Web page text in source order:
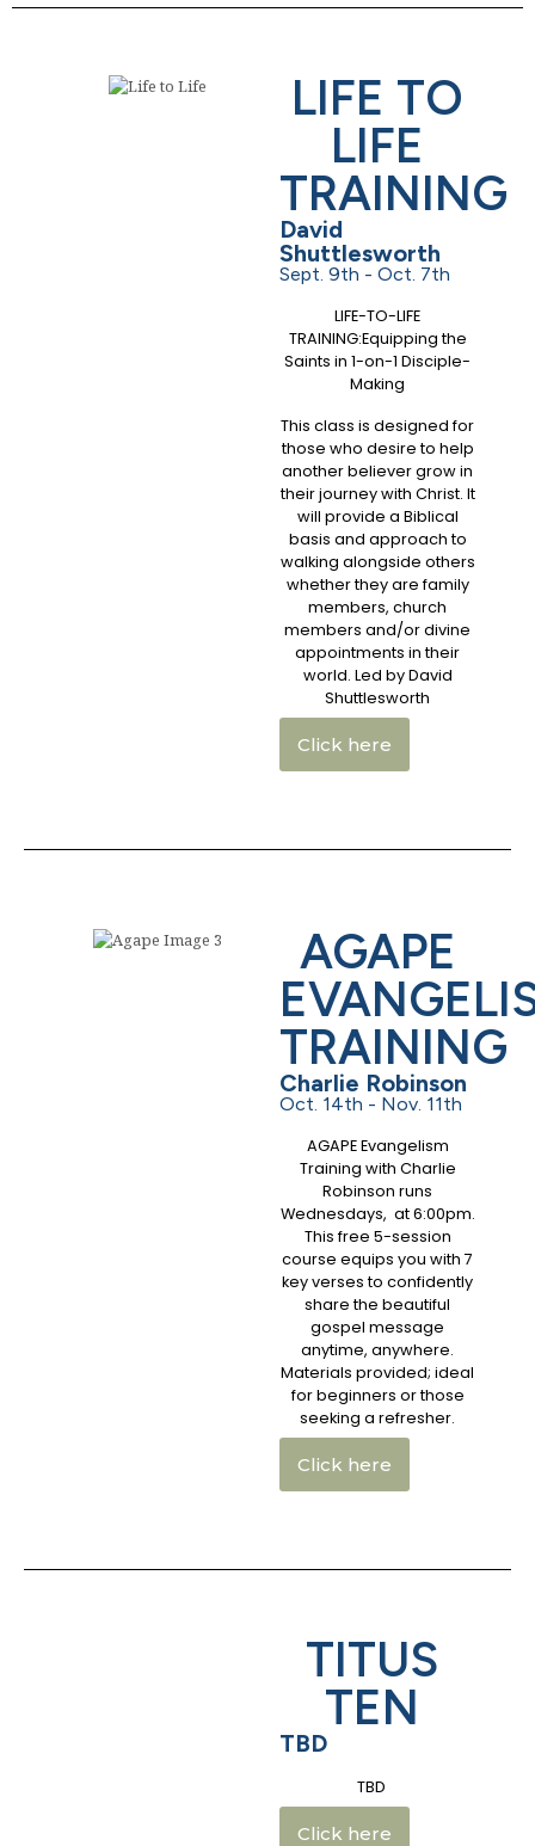
LIFE TO
LIFE
TRAINING
David
Shuttlesworth
Sept. 9th - Oct. 7th
LIFE-TO-LIFE
TRAINING:Equipping the
Saints in 1-on-1 Disciple-
Making
This class is designed for
those who desire to help
another believer grow in
their journey with Christ. It
will provide a Biblical
basis and approach to
walking alongside others
whether they are family
members, church
members and/or divine
appointments in their
world. Led by David
Shuttlesworth
Click here
AGAPE
TRAINING
Charlie Robinson
Oct. 14th - Nov. 11th
AGAPE Evangelism
Training with Charlie
Robinson runs
Wednesdays, at 6:00pm.
This free 5-session
course equips you with 7
key verses to confidently
share the beautiful
gospel message
anytime, anywhere.
Materials provided; ideal
for beginners or those
seeking a refresher.
Click here
TITUS
TEN
TBD
TBD
Click here